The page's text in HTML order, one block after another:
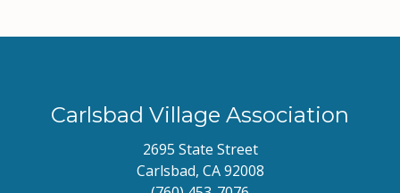
Carlsbad Village Association
2695 State Street
Carlsbad, CA 92008